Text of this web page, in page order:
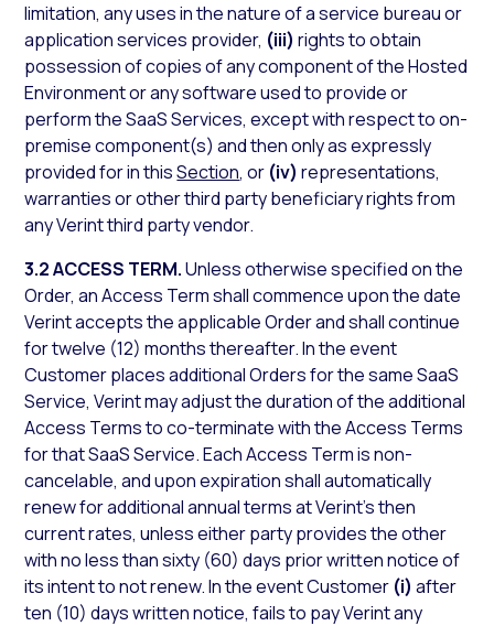
limitation, any uses in the nature of a service bureau or
application services provider, (iii) rights to obtain
possession of copies of any component of the Hosted
Environment or any software used to provide or
perform the SaaS Services, except with respect to on-
premise component(s) and then only as expressly
provided for in thisSection, or (iv) representations,
warranties or other third party beneficiary rights from
any Verint third party vendor.
3.2 ACCESS TERM.Unless otherwise specified on the
Order, an Access Term shall commence upon the date
Verint accepts the applicable Order and shall continue
for twelve (12) months thereafter. In the event
Customer places additional Orders for the same SaaS
Service, Verint may adjust the duration of the additional
Access Terms to co-terminate with the Access Terms
for that SaaS Service. Each Access Term is non-
cancelable, and upon expiration shall automatically
renew for additional annual terms at Verint’s then
current rates, unless either party provides the other
with no less than sixty (60) days prior written notice of
its intent to not renew. In the event Customer (i) after
ten (10) days written notice, fails to pay Verint any